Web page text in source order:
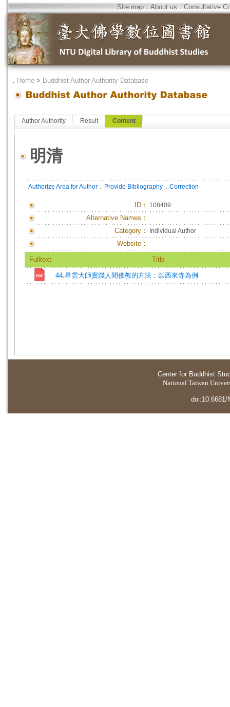
Site map．About us．Consultative
． Home > Buddhist Author Authority Database
Author Authority Result Content
明清
Authorize Area for Author ． Provide Bibliography ． Correction
ID ： 108409
Alternative Names：
Category：
Individual Author
Website：
Fulltext Title
44.星雲大師實踐人間佛教的方法：以西來寺為例
Center for Buddhist
National Taiwan
doi:10.6681/